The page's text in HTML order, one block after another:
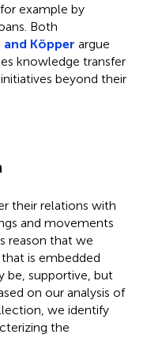
example by
Both
Köpper argue
knowledge transfer
beyond their
their relations with
and movements
reason that we
is embedded
be, supportive, but
on our analysis of
we identify
the